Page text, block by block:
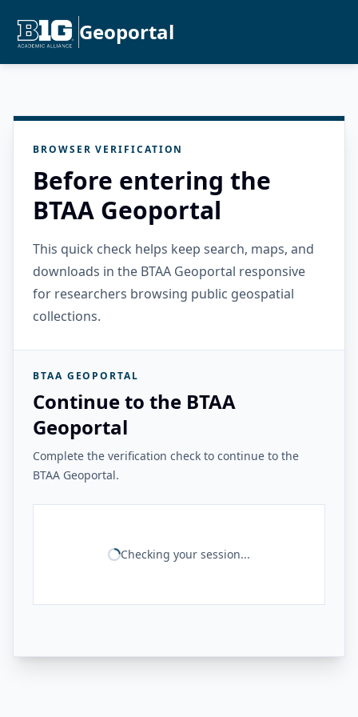
Geoportal
BROWSER VERIFICATION
Before entering the
BTAA Geoportal
This quick check helps keep search, maps, and
downloads in the BTAA Geoportal responsive
for researchers browsing public geospatial
collections.
BTAA GEOPORTAL
Continue to the BTAA
Geoportal
Complete the verification check to continue to the
BTAA Geoportal.
Checking your session...